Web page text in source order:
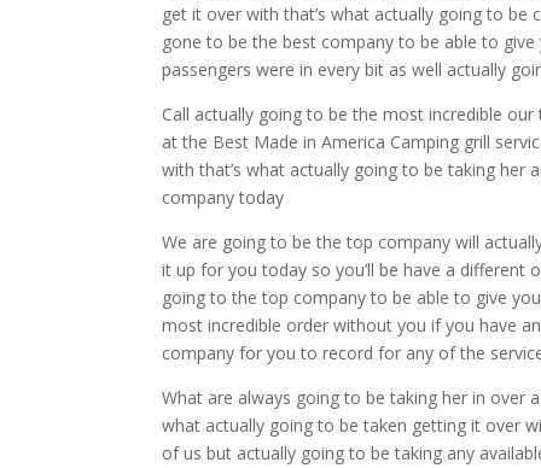
get it over with that’s what actually going to be
gone to be the best company to be able to
passengers were in every bit as well actually
Call actually going to be the most incredible
at the Best Made in America Camping grill
with that’s what actually going to be taking
company today
We are going to be the top company will
it up for you today so you’ll be have a different
going to the top company to be able to give
most incredible order without you if you have
company for you to record for any of the
What are always going to be taking her in over
what actually going to be taken getting it over
of us but actually going to be taking any